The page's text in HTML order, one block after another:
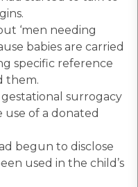
‘men needing
babies are carried
specific reference
them.
surrogacy
of a donated
begun to disclose
used in the child’s